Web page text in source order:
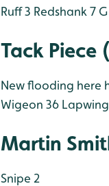
Ruff 3 Redshank 7
Tack Piece
New flooding here
Wigeon 36
Martin
Snipe 2